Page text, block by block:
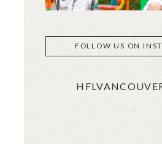
FOLLOW US ON